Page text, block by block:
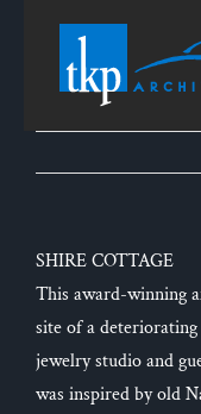
SHIRE COTTAGE
This award-winning
site of a
jewelry studio and
was inspired by old